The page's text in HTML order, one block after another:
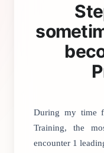
During my time
Training, the
encounter 1